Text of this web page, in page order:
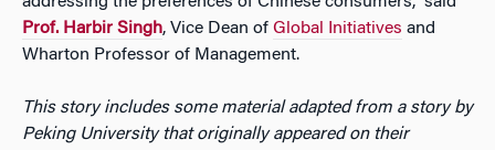
Prof. Harbir Singh, Vice Dean of Global Initiatives and
Wharton Professor of Management.
This story includes some material adapted from a story by
Peking University that originally appeared on their